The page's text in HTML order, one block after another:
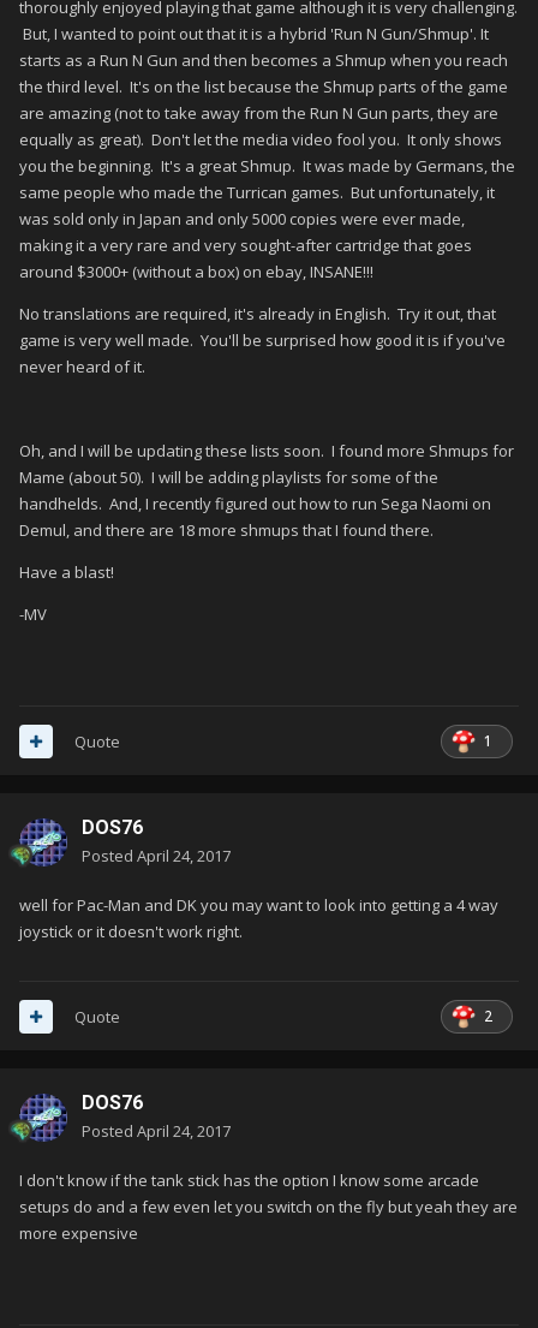
thoroughly enjoyed playing that game although it is very challenging.
But, I wanted to point out that it is a hybrid 'Run N Gun/Shmup'. It
starts as a Run N Gun and then becomes a Shmup when you reach
the third level. It's on the list because the Shmup parts of the game
are amazing (not to take away from the Run N Gun parts, they are
equally as great). Don't let the media video fool you. It only shows
you the beginning. It's a great Shmup. It was made by Germans, the
same people who made the Turrican games. But unfortunately, it
was sold only in Japan and only 5000 copies were ever made,
making it a very rare and very sought-after cartridge that goes
around $3000+ (without a box) on ebay, INSANE!!!
No translations are required, it's already in English. Try it out, that
game is very well made. You'll be surprised how good it is if you've
never heard of it.
Oh, and I will be updating these lists soon. I found more Shmups for
Mame (about 50). I will be adding playlists for some of the
handhelds. And, I recently figured out how to run Sega Naomi on
Demul, and there are 18 more shmups that I found there.
Have a blast!
-MV
1
Quote
DOS76
Posted April 24, 2017
well for Pac-Man and DK you may want to look into getting a 4 way
joystick or it doesn't work right.
2
Quote
DOS76
Posted April 24, 2017
I don't know if the tank stick has the option I know some arcade
setups do and a few even let you switch on the fly but yeah they are
more expensive